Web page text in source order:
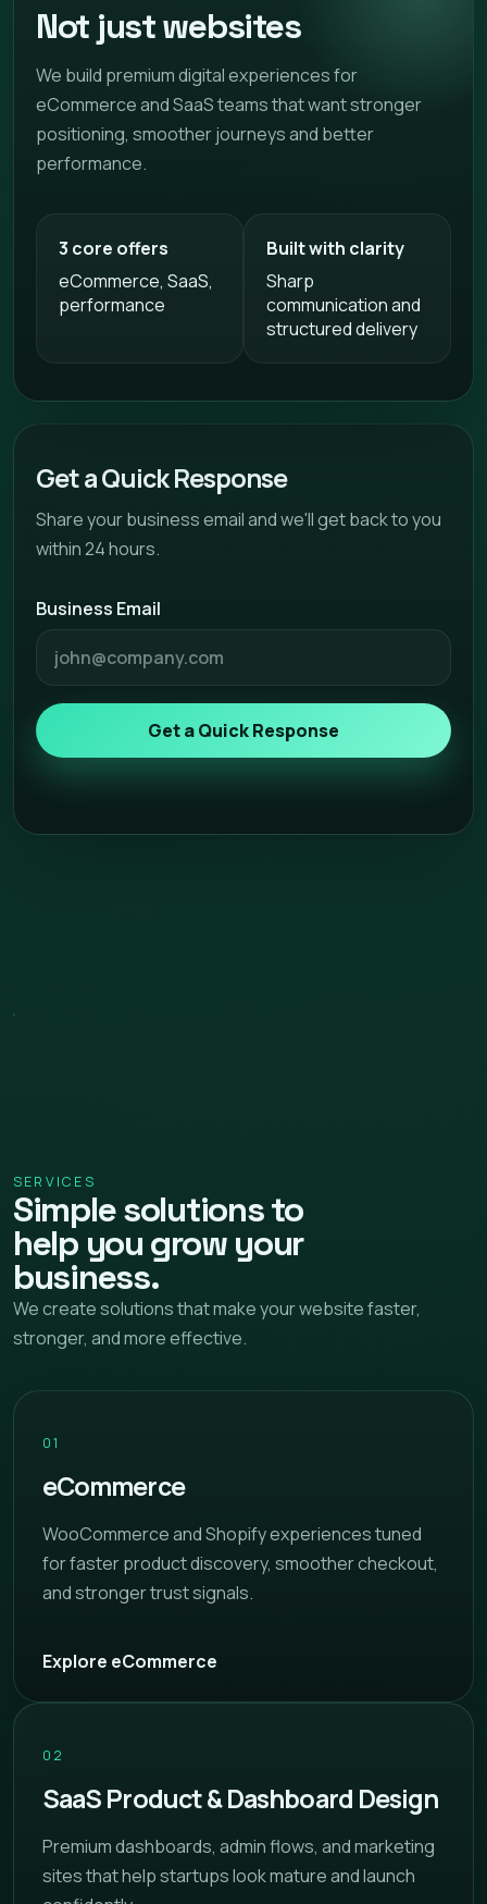
Not just websites
We build premium digital experiences for
eCommerce and SaaS teams that want stronger
positioning, smoother journeys and better
performance.
3 core offers
eCommerce, SaaS,
performance
Built with clarity
Sharp
communication and
structured delivery
Get a Quick Response
Share your business email and we'll get back to you
within 24 hours.
Business Email
Get a Quick Response
SERVICES
Simple solutions to
help you grow your
business.
We create solutions that make your website faster,
stronger, and more effective.
01
eCommerce
WooCommerce and Shopify experiences tuned
for faster product discovery, smoother checkout,
and stronger trust signals.
Explore eCommerce
02
SaaS Product & Dashboard Design
Premium dashboards, admin flows, and marketing
sites that help startups look mature and launch